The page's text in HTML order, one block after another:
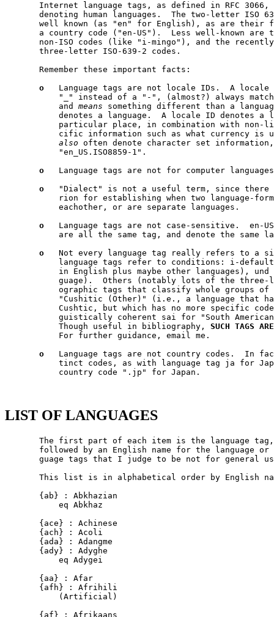
Internet language tags, as defined in RFC 3066,
denoting human languages.  The two-letter ISO
well known (as "en" for English), as are their
a country code ("en-US").  Less well-known are
non-ISO codes (like "i-mingo"), and the
       three-letter ISO-639-2 codes.
       Remember these important facts:
o
Language tags are not locale IDs.  A locale
"_" instead of a "-", (almost?) always
           and
means something different than a
denotes a language.  A locale ID denotes a
particular place, in combination with non-
cific information such as what currency is
also often denote character set
           "en_US.ISO8859-1".
o
Language tags are not for computer
o
"Dialect" is not a useful term, since there
rion for establishing when two language-
           eachother, or are separate languages.
o
Language tags are not case-sensitive.  en-
are all the same tag, and denote the same
o
Not every language tag really refers to a
language tags refer to conditions: i-
in English plus maybe other languages), und
guage).  Others (notably lots of the three-
ographic tags that classify whole groups of
"Cushitic (Other)" (i.e., a language that
Cushtic, but which has no more specific
guistically coherent sai for "South
           Though useful in bibliography,
SUCH TAGS ARE
           For further guidance, email me.
o
Language tags are not country codes.  In
tinct codes, as with language tag ja for
           country code ".jp" for Japan.
LIST OF LANGUAGES
The first part of each item is the language tag, between {...}.  It is
       followed by an English name for the language or language-group.  Lan-
       guage tags that I judge to be not for general use, are bracketed.

       This list is in alphabetical order by English name of the language.

       {ab} : Abkhazian
           eq Abkhaz

       {ace} : Achinese
       {ach} : Acoli
       {ada} : Adangme
       {ady} : Adyghe
           eq Adygei

       {aa} : Afar
       {afh} : Afrihili
           (Artificial)

       {af} : Afrikaans
       [{afa} : Afro-Asiatic (Other)]
       {ak} : Akan
           (Formerly "aka".)

       {akk} : Akkadian
           (Historical)

       {sq} : Albanian
       {ale} : Aleut
       [{alg} : Algonquian languages]
           NOT Algonquin!

       [{tut} : Altaic (Other)]
       {am} : Amharic
           NOT Aramaic!

       {i-ami} : Ami
           eq Amis.  eq 'Amis.  eq Pangca.

       [{apa} : Apache languages]
       {ar} : Arabic
           Many forms are mutually un-intelligible in spoken media.  Notable
           forms: {ar-ae} UAE Arabic; {ar-bh} Bahrain Arabic; {ar-dz} Algerian
           Arabic; {ar-eg} Egyptian Arabic; {ar-iq} Iraqi Arabic; {ar-jo} Jor-
           danian Arabic; {ar-kw} Kuwait Arabic; {ar-lb} Lebanese Arabic;
           {ar-ly} Libyan Arabic; {ar-ma} Moroccan Arabic; {ar-om} Omani Ara-
           bic; {ar-qa} Qatari Arabic; {ar-sa} Sauda Arabic; {ar-sy} Syrian
           Arabic; {ar-tn} Tunisian Arabic; {ar-ye} Yemen Arabic.

       {arc} : Aramaic
           NOT Amharic!  NOT Samaritan Aramaic!

       {arp} : Arapaho
       {arn} : Araucanian
       {arw} : Arawak
       {hy} : Armenian
       {an} : Aragonese
       [{art} : Artificial (Other)]
       {ast} : Asturian
           eq Bable.

       {as} : Assamese
       [{ath} : Athapascan languages]
           eq Athabaskan.  eq Athapaskan.  eq Athabascan.

       [{aus} : Australian languages]
       [{map} : Austronesian (Other)]
       {av} : Avaric
           (Formerly "ava".)

       {ae} : Avestan
           eq Zend

       {awa} : Awadhi
       {ay} : Aymara
       {az} : Azerbaijani
           eq Azeri

           Notable forms: {az-Arab} Azerbaijani in Arabic script; {az-Cyrl}
           Azerbaijani in Cyrillic script; {az-Latn} Azerbaijani in Latin
           script.

       {ban} : Balinese
       [{bat} : Baltic (Other)]
       {bal} : Baluchi
       {bm} : Bambara
           (Formerly "bam".)

       [{bai} : Bamileke languages]
       {bad} : Banda
       [{bnt} : Bantu (Other)]
       {bas} : Basa
       {ba} : Bashkir
       {eu} : Basque
       {btk} : Batak (Indonesia)
       {bej} : Beja
       {be} : Belarusian
           eq Belarussian.  eq Byelarussian.  eq Belorussian.  eq Byelorus-
           sian.  eq White Russian.  eq White Ruthenian.  NOT Ruthenian!

       {bem} : Bemba
       {bn} : Bengali
           eq Bangla.

       [{ber} : Berber (Other)]
       {bho} : Bhojpuri
       {bh} : Bihari
       {bik} : Bikol
       {bin} : Bini
       {bi} : Bislama
           eq Bichelamar.

       {bs} : Bosnian
       {bra} : Braj
       {br} : Breton
       {bug} : Buginese
       {bg} : Bulgarian
       {i-bnn} : Bunun
       {bua} : Buriat
       {my} : Burmese
       {cad} : Caddo
       {car} : Carib
       {ca} : Catalan
           eq Catalan.  eq Catalonian.

       [{cau} : Caucasian (Other)]
       {ceb} : Cebuano
       [{cel} : Celtic (Other)]
           Notable forms: {cel-gaulish} Gaulish (Historical)

       [{cai} : Central American Indian (Other)]
       {chg} : Chagatai
           (Historical?)

       [{cmc} : Chamic languages]
       {ch} : Chamorro
       {ce} : Chechen
       {chr} : Cherokee
           eq Tsalagi

       {chy} : Cheyenne
       {chb} : Chibcha
           (Historical)  NOT Chibchan (which is a language family).

       {ny} : Chichewa
           eq Nyanja.  eq Chinyanja.

       {zh} : Chinese
           Many forms are mutually un-intelligible in spoken media.  Notable
           forms: {zh-Hans} Chinese, in simplified script; {zh-Hant} Chinese,
           in traditional script; {zh-tw} Taiwan Chinese; {zh-cn} PRC Chinese;
           {zh-sg} Singapore Chinese; {zh-mo} Macau Chinese; {zh-hk} Hong Kong
           Chinese; {zh-guoyu} Mandarin [Putonghua/Guoyu]; {zh-hakka} Hakka
           [formerly "i-hakka"]; {zh-min} Hokkien; {zh-min-nan} Southern
           Hokkien; {zh-wuu} Shanghaiese; {zh-xiang} Hunanese; {zh-gan} Gan;
           {zh-yue} Cantonese.

       {chn} : Chinook Jargon
           eq Chinook Wawa.

       {chp} : Chipewyan
       {cho} : Choctaw
       {cu} : Church Slavic
           eq Old Church Slavonic.

       {chk} : Chuukese
           eq Trukese.  eq Chuuk.  eq Truk.  eq Ruk.

       {cv} : Chuvash
       {cop} : Coptic
       {kw} : Cornish
       {co} : Corsican
           eq Corse.

       {cr} : Cree
           NOT Creek!  (Formerly "cre".)

       {mus} : Creek
           NOT Cree!

       [{cpe} : English-based Creoles and pidgins (Other)]
       [{cpf} : French-based Creoles and pidgins (Other)]
       [{cpp} : Portuguese-based Creoles and pidgins (Other)]
       [{crp} : Creoles and pidgins (Other)]
       {hr} : Croatian
           eq Croat.

       [{cus} : Cushitic (Other)]
       {cs} : Czech
       {dak} : Dakota
           eq Nakota.  eq Latoka.

       {da} : Danish
       {dar} : Dargwa
       {day} : Dayak
       {i-default} : Default (Fallthru) Language
           Defined in RFC 2277, this is for tagging text (which must include
           English text, and might/should include text in other appropriate
           languages) that is emitted in a context where language-negotiation
           wasn't possible -- in SMTP mail failure messages, for example.

       {del} : Delaware
       {din} : Dinka
       {dv} : Divehi
           eq Maldivian.  (Formerly "div".)

       {doi} : Dogri
           NOT Dogrib!

       {dgr} : Dogrib
           NOT Dogri!

       [{dra} : Dravidian (Other)]
       {dua} : Duala
       {nl} : Dutch
           eq Netherlander.  Notable forms: {nl-nl} Netherlands Dutch; {nl-be}
           Belgian Dutch.

       {dum} : Middle Dutch (ca.1050-1350)
           (Historical)

       {dyu} : Dyula
       {dz} : Dzongkha
       {efi} : Efik
       {egy} : Ancient Egyptian
           (Historical)

       {eka} : Ekajuk
       {elx} : Elamite
           (Historical)

       {en} : English
           Notable forms: {en-au} Australian English; {en-bz} Belize English;
           {en-ca} Canadian English; {en-gb} UK English; {en-ie} Irish
           English; {en-jm} Jamaican English; {en-nz} New Zealand English;
           {en-ph} Philippine English; {en-tt} Trinidad English; {en-us} US
           English; {en-za} South African English; {en-zw} Zimbabwe English.

       {enm} : Old English (1100-1500)
           (Historical)

       {ang} : Old English (ca.450-1100)
           eq Anglo-Saxon.  (Historical)

       {i-enochian} : Enochian (Artificial)
       {myv} :